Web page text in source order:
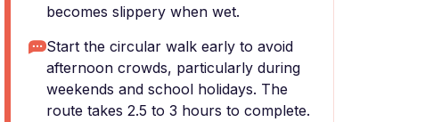
becomes slippery when wet.
Start the circular walk early to avoid
afternoon crowds, particularly during
weekends and school holidays. The
route takes 2.5 to 3 hours to complete.